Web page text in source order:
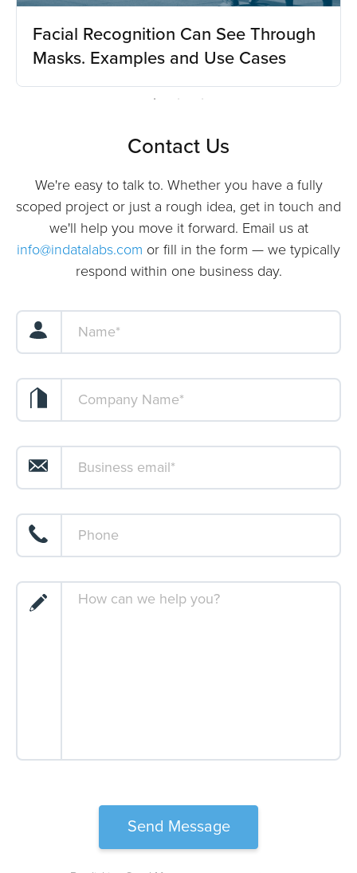
Facial Recognition Can See Through
Masks. Examples and Use Cases
Contact Us
We're easy to talk to. Whether you have a fully
scoped project or just a rough idea, get in touch and
we'll help you move it forward. Email us at
info@indatalabs.com or fill in the form — we typically
respond within one business day.